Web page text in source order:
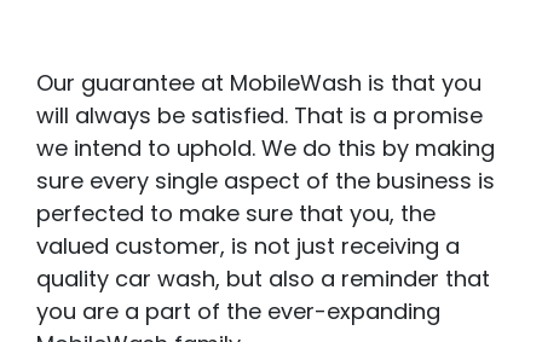
Our guarantee at MobileWash is that you
will always be satisfied. That is a promise
we intend to uphold. We do this by making
sure every single aspect of the business is
perfected to make sure that you, the
valued customer, is not just receiving a
quality car wash, but also a reminder that
you are a part of the ever-expanding